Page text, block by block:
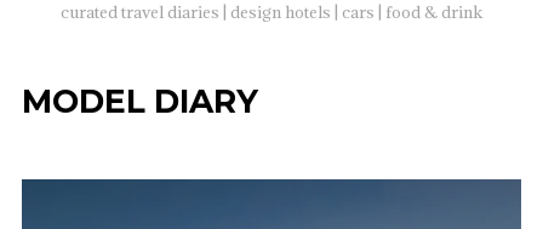
curated travel diaries | design hotels | cars | food & drink
MODEL DIARY